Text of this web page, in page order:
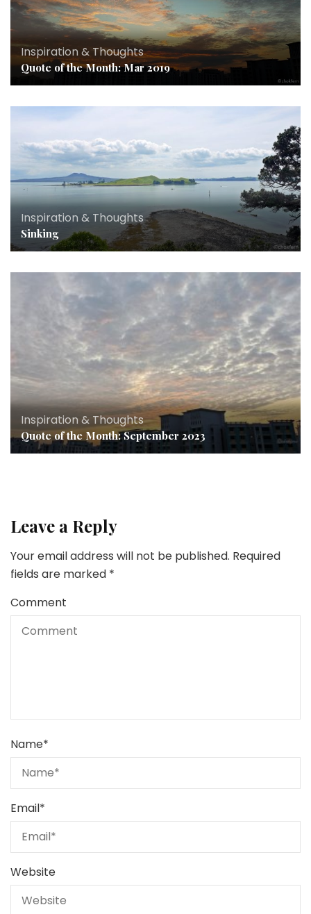
Inspiration & Thoughts
Quote of the Month: Mar 2019
Inspiration & Thoughts
Sinking
Inspiration & Thoughts
Quote of the Month: September 2023
Leave a Reply
Your email address will not be published. Required
fields are marked *
Comment
Name*
Email*
Website